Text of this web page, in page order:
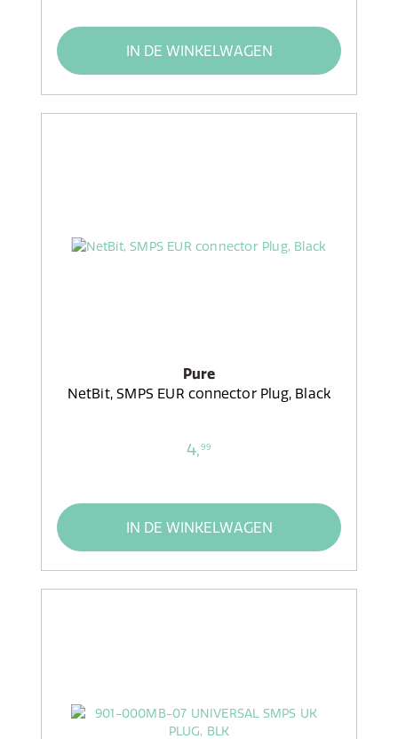
IN DE WINKELWAGEN
Pure
NetBit, SMPS EUR connector Plug, Black
4,99
IN DE WINKELWAGEN